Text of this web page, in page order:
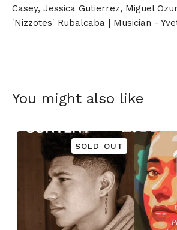
Casey, Jessica Gutierrez, Miguel
'Nizzotes' Rubalcaba | Musician -
You might also like
SOLD OUT